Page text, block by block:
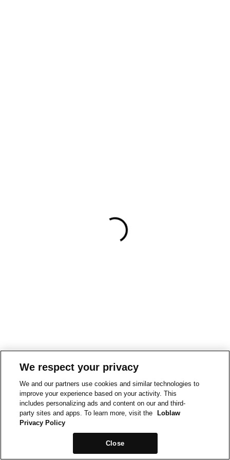
We respect your privacy
We and our partners use cookies and similar technologies to
improve your experience based on your activity. This
includes personalizing ads and content on our and third-
party sites and apps. To learn more, visit the
Loblaw
Privacy Policy
Close